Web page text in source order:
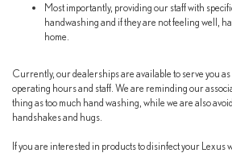
Most importantly, providing our staff with
handwashing and if they are not feeling well,
home.
Currently, our dealerships are available to serve you
operating hours and staff. We are reminding our
thing as too much hand washing, while we are also
handshakes and hugs.
If you are interested in products to disinfect your Lexus